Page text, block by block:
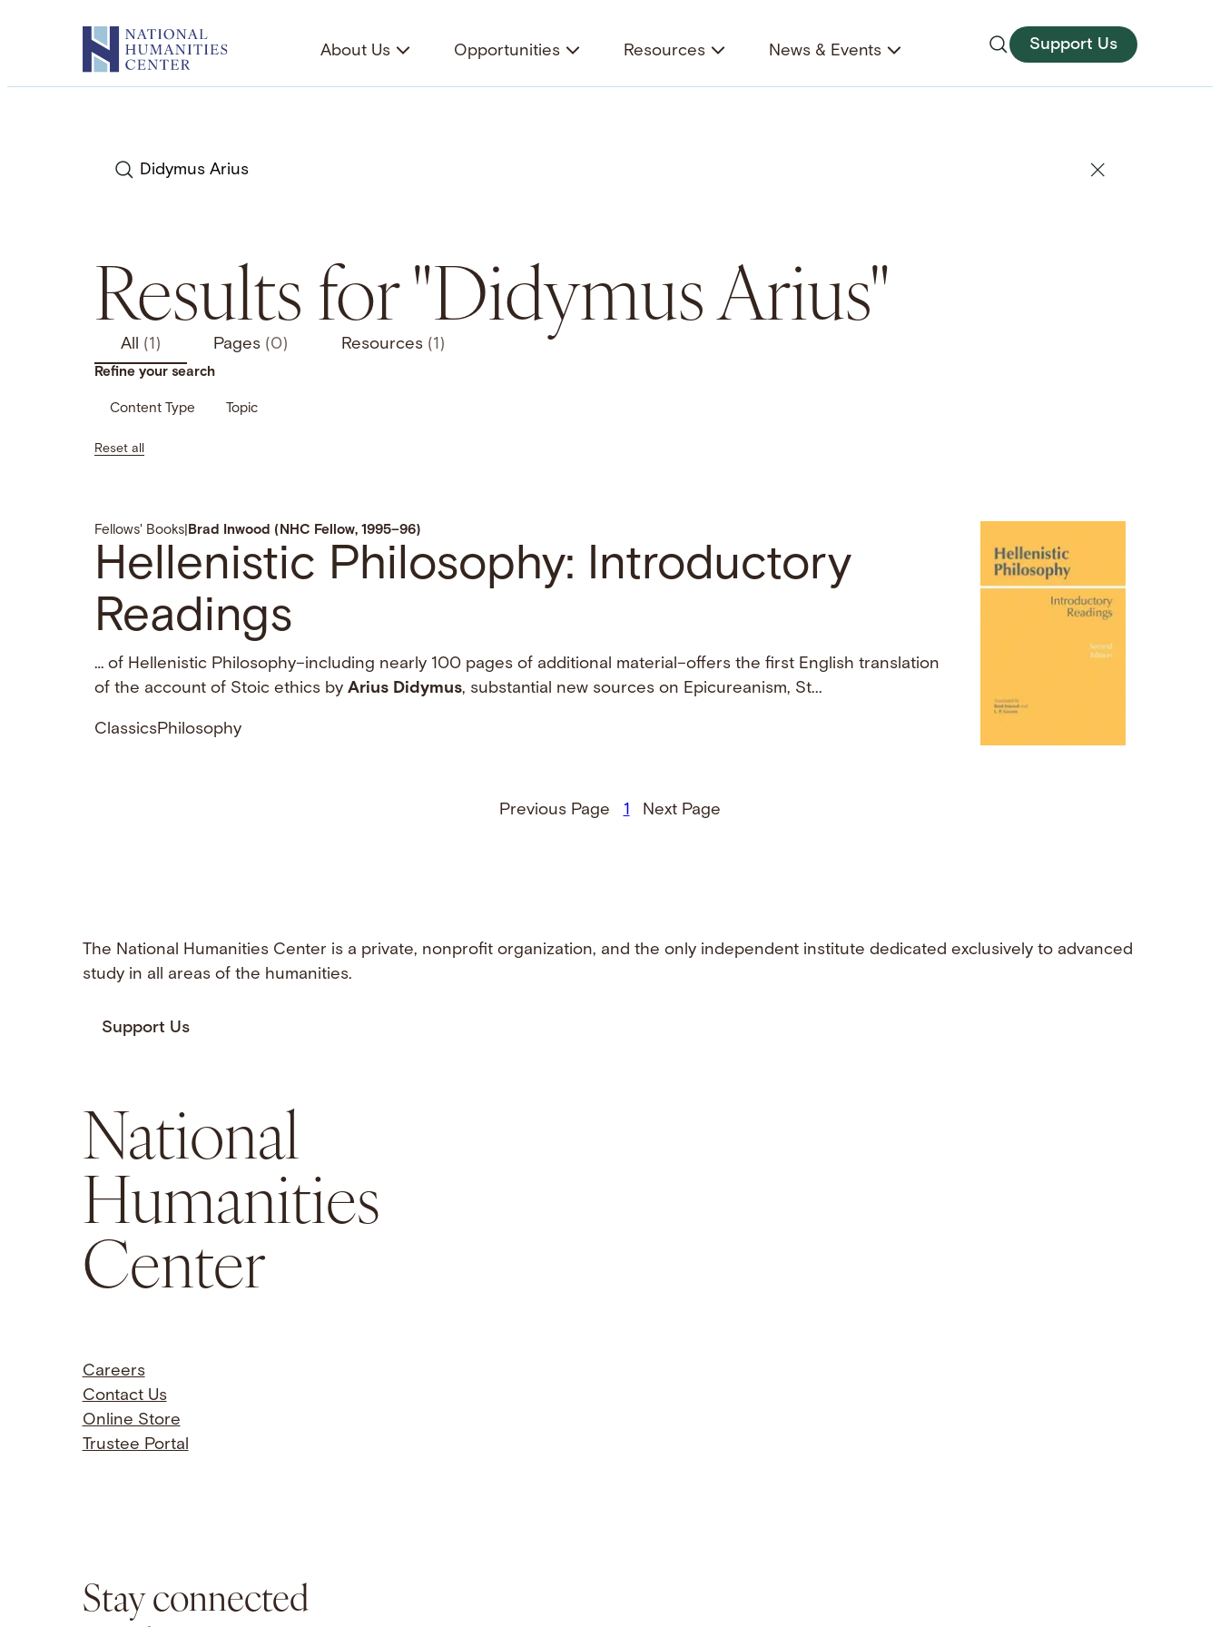
About Us Opportunities Resources News & Events Support Us
Search
Results for "Didymus Arius"
All (1) Pages (0) Resources (1)
Refine your search
Content Type Topic
Reset all
Fellows' Books Brad Inwood (NHC Fellow, 1995–96)
Hellenistic Philosophy: Introductory
Readings
… of Hellenistic Philosophy–including nearly 100 pages of additional material–offers the first English translation
of the account of Stoic ethics by Arius Didymus, substantial new sources on Epicureanism, St...
ClassicsPhilosophy
Previous Page 1 Next Page
The National Humanities Center is a private, nonprofit organization, and the only independent institute dedicated exclusively to advanced
study in all areas of the humanities.
Support Us
National
Humanities
Center
Careers
Contact Us
Online Store
Trustee Portal
Stay connected